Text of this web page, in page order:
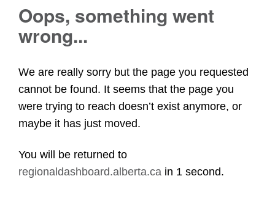
Oops, something went
wrong...
We are really sorry but the page you requested
cannot be found. It seems that the page you
were trying to reach doesn’t exist anymore, or
maybe it has just moved.
You will be returned to
regionaldashboard.alberta.ca in 1 second.